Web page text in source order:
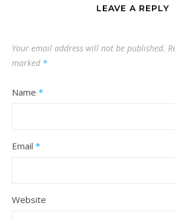
LEAVE A REPLY
Your email address will not be published.
marked *
Name *
Email *
Website